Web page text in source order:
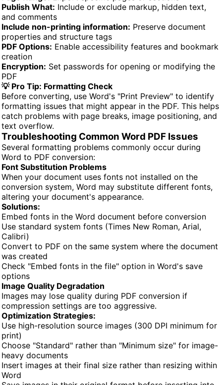
Publish What: Include or exclude markup, hidden text,
and comments
Include non-printing information: Preserve document
properties and structure tags
PDF Options: Enable accessibility features and bookmark
creation
Encryption: Set passwords for opening or modifying the
PDF
💡 Pro Tip: Formatting Check
Before converting, use Word's "Print Preview" to identify
formatting issues that might appear in the PDF. This helps
catch problems with page breaks, image positioning, and
text overflow.
Troubleshooting Common Word PDF Issues
Several formatting problems commonly occur during
Word to PDF conversion:
Font Substitution Problems
When your document uses fonts not installed on the
conversion system, Word may substitute different fonts,
altering your document's appearance.
Solutions:
Embed fonts in the Word document before conversion
Use standard system fonts (Times New Roman, Arial,
Calibri)
Convert to PDF on the same system where the document
was created
Check "Embed fonts in the file" option in Word's save
options
Image Quality Degradation
Images may lose quality during PDF conversion if
compression settings are too aggressive.
Optimization Strategies:
Use high-resolution source images (300 DPI minimum for
print)
Choose "Standard" rather than "Minimum size" for image-
heavy documents
Insert images at their final size rather than resizing within
Word